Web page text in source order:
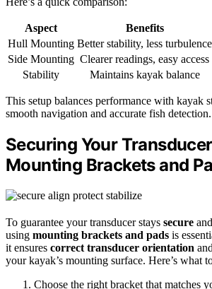
Aspect
Benefits
Hull Mounting Better stability, less turbulence
Side Mounting Clearer readings, easy access
Stability
Maintains kayak balance
This setup balances performance with kayak
smooth navigation and accurate fish detection.
Securing Your
Mounting Brackets and
To guarantee your transducer stays secure
using mounting brackets and pads is
it ensures correct transducer orientation
your kayak’s mounting surface. Here’s what
Choose the right bracket that matches